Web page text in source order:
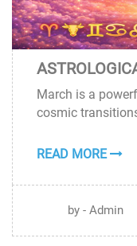
March is a
cosmic
READ MORE
by - Admin